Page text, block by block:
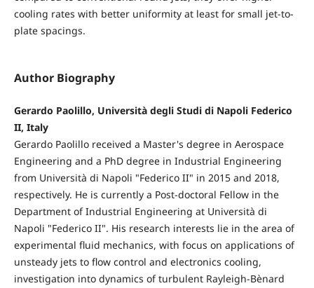
cooling rates with better uniformity at least for small jet-to-
plate spacings.
Author Biography
Gerardo Paolillo, Università degli Studi di Napoli Federico
II, Italy
Gerardo Paolillo received a Master's degree in Aerospace
Engineering and a PhD degree in Industrial Engineering
from Università di Napoli "Federico II" in 2015 and 2018,
respectively. He is currently a Post-doctoral Fellow in the
Department of Industrial Engineering at Università di
Napoli "Federico II". His research interests lie in the area of
experimental fluid mechanics, with focus on applications of
unsteady jets to flow control and electronics cooling,
investigation into dynamics of turbulent Rayleigh-Bènard